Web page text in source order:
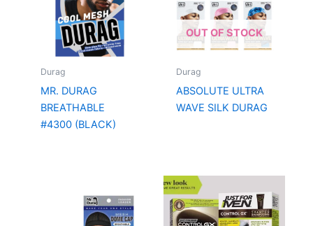
Durag
MR. DURAG
BREATHABLE
#4300 (BLACK)
OUT OF STOCK
Durag
ABSOLUTE ULTRA
WAVE SILK DURAG